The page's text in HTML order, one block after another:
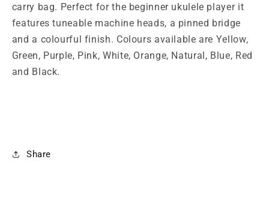
Natural
Natural
carry bag. Perfect for the beginner ukulele player it
features tuneable machine heads, a pinned bridge
and a colourful finish. Colours available are Yellow,
Green, Purple, Pink, White, Orange, Natural, Blue, Red
and Black.
Share